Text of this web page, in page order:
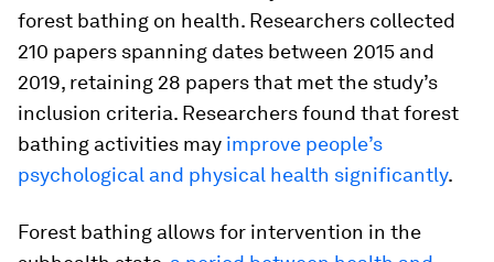
forest bathing on health. Researchers collected
210 papers spanning dates between 2015 and
2019, retaining 28 papers that met the study’s
inclusion criteria. Researchers found that forest
bathing activities may improve people’s
psychological and physical health significantly.
Forest bathing allows for intervention in the